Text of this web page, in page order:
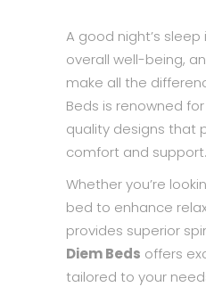
A good night’s
overall well-being,
make all the
Beds is renowned
quality designs that
comfort and support.
Whether you’re
bed to enhance
provides superior
Diem Beds offers
tailored to your